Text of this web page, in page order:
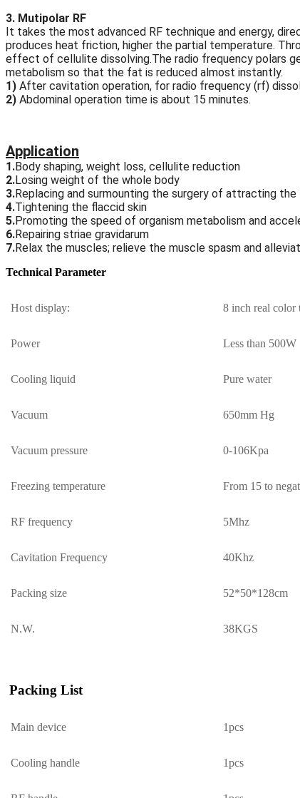
3. Mutipolar RF
It takes the most advanced RF technique and energy,
produces heat friction, higher the partial temperature.
effect of cellulite dissolving.The radio frequency polars
metabolism so that the fat is reduced almost instantly.
1) After cavitation operation, for radio frequency (rf)
2) Abdominal operation time is about 15 minutes.
Application
1.Body shaping, weight loss, cellulite reduction
2.Losing weight of the whole body
3.Replacing and surmounting the surgery of attracting
4.Tightening the flaccid skin
5.Promoting the speed of organism metabolism and
6.Repairing striae gravidarum
7.Relax the muscles; relieve the muscle spasm and
Technical Parameter
Host display: 8 inch real color
Power Less than 500W
Cooling liquid Pure water
Vacuum 650mm Hg
Vacuum pressure 0-106Kpa
Freezing temperature From 15 to
RF frequency 5Mhz
Cavitation Frequency 40Khz
Packing size 52*50*128cm
N.W. 38KGS
Packing List
Main device 1pcs
Cooling handle 1pcs